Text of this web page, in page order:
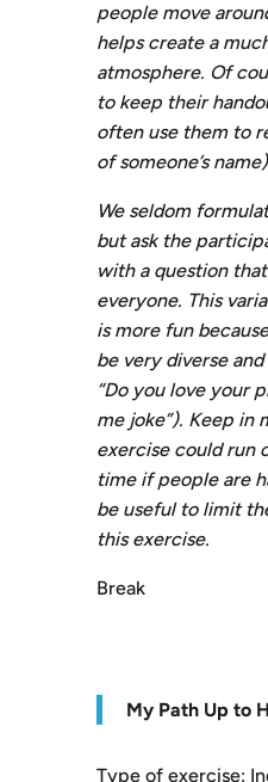
people move
helps create a
atmosphere. Of
to keep their
often use them to
of someone’s
We seldom
but ask the
with a question
everyone. This
is more fun
be very diverse
“Do you love your
me joke”). Keep in
exercise could run
time if people are
be useful to limit
this exercise.
Break
My Path Up to
Type of exercise: